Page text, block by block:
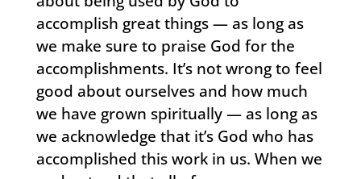
accomplish great things — as long as
we make sure to praise God for the
accomplishments. It’s not wrong to feel
good about ourselves and how much
we have grown spiritually — as long as
we acknowledge that it’s God who has
accomplished this work in us. When we